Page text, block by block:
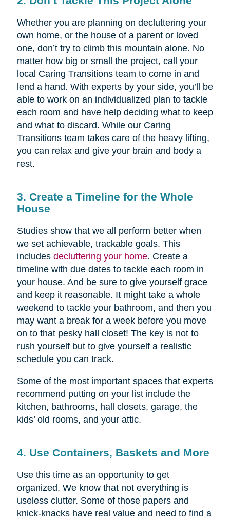
Whether you are planning on decluttering your
own home, or the house of a parent or loved
one, don’t try to climb this mountain alone. No
matter how big or small the project, call your
local Caring Transitions team to come in and
lend a hand. With experts by your side, you’ll be
able to work on an individualized plan to tackle
each room and have help deciding what to keep
and what to discard. While our Caring
Transitions team takes care of the heavy lifting,
you can relax and give your brain and body a
rest.
3. Create a Timeline for the Whole
House
Studies show that we all perform better when
we set achievable, trackable goals. This
includes decluttering your home. Create a
timeline with due dates to tackle each room in
your house. And be sure to give yourself grace
and keep it reasonable. It might take a whole
weekend to tackle your bathroom, and then you
may want a break for a week before you move
on to that pesky hall closet! The key is not to
rush yourself but to give yourself a realistic
schedule you can track.
Some of the most important spaces that experts
recommend putting on your list include the
kitchen, bathrooms, hall closets, garage, the
kids’ old rooms, and your attic.
4. Use Containers, Baskets and More
Use this time as an opportunity to get
organized. We know that not everything is
useless clutter. Some of those papers and
knick-knacks have real value and need to find a